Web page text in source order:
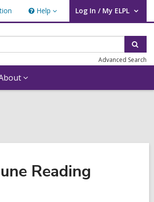
Help
Help Log In / My ELPL
User Log In / My ELPL.
Advanced Search
Reading